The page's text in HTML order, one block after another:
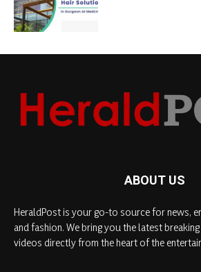
ABOUT US
HeraldPost is your go-to source for news,
and fashion. We bring you the latest
videos directly from the heart of the